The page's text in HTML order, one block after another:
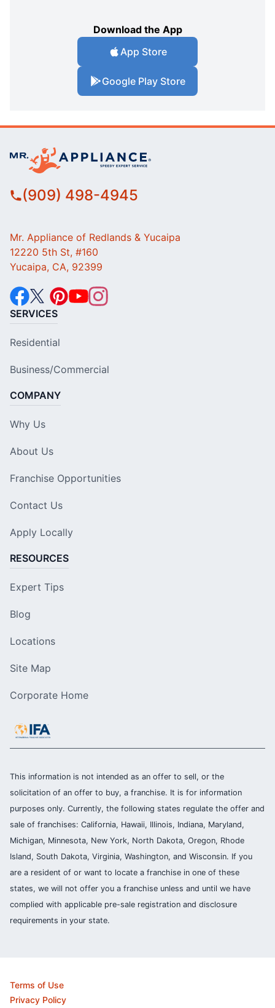
Download the App
App Store
Google Play Store
(909) 498-4945
Mr. Appliance of Redlands & Yucaipa
12220 5th St, #160
Yucaipa, CA, 92399
SERVICES
Residential
Business/Commercial
COMPANY
Why Us
About Us
Franchise Opportunities
Contact Us
Apply Locally
RESOURCES
Expert Tips
Blog
Locations
Site Map
Corporate Home
This information is not intended as an offer to sell, or the
solicitation of an offer to buy, a franchise. It is for information
purposes only. Currently, the following states regulate the offer and
sale of franchises: California, Hawaii, Illinois, Indiana, Maryland,
Michigan, Minnesota, New York, North Dakota, Oregon, Rhode
Island, South Dakota, Virginia, Washington, and Wisconsin. If you
are a resident of or want to locate a franchise in one of these
states, we will not offer you a franchise unless and until we have
complied with applicable pre-sale registration and disclosure
requirements in your state.
Terms of Use
Privacy Policy